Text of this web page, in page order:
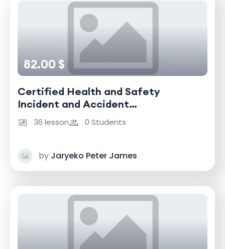
82.00 $
Certified Health and Safety
Incident and Accident
Investigator
36 lesson 0 Students
by Jaryeko Peter James